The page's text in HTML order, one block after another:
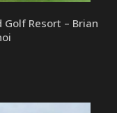
Resort – Brian